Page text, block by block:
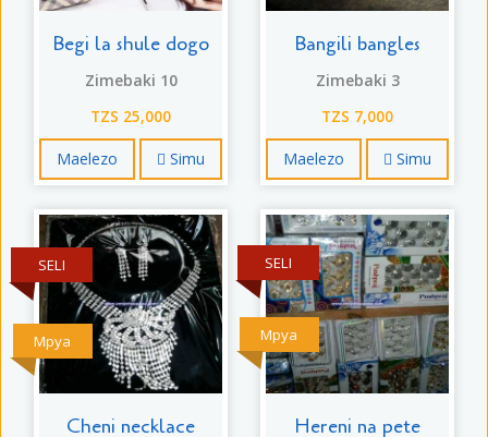
Begi la shule dogo
Zimebaki 10
TZS 25,000
Maelezo Simu
Bangili bangles
Zimebaki 3
TZS 7,000
Maelezo Simu
Mpya
SELI
Cheni necklace
Mpya
SELI
Hereni na pete